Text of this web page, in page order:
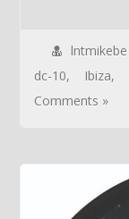
lntmikebe
dc-10, Ibiza,
Comments »